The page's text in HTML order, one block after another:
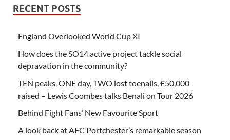
RECENT POSTS
England Overlooked World Cup XI
How does the SO14 active project tackle social
depravation in the community?
TEN peaks, ONE day, TWO lost toenails, £50,000
raised – Lewis Coombes talks Benali on Tour 2026
Behind Fight Fans’ New Favourite Sport
A look back at AFC Portchester’s remarkable season